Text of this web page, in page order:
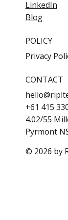
LinkedIn
Blog
POLICY
Privacy
CONTACT
+61 415
4.02/55
Pyrmont
© 2026 by